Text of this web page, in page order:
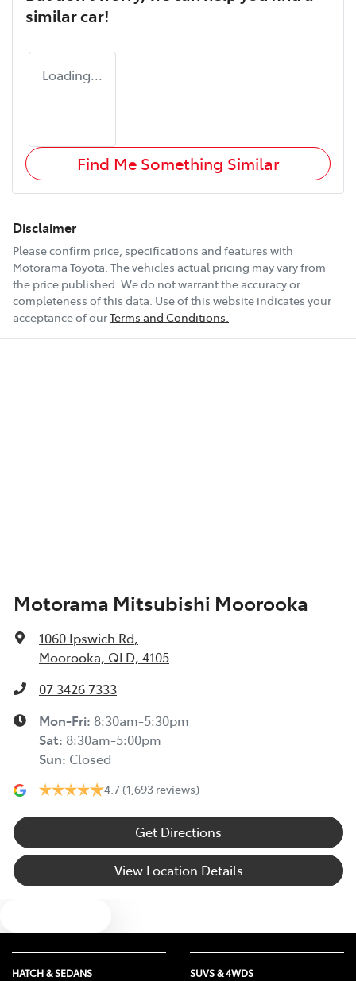
similarcar!
Loading...
Find Me Something Similar
Disclaimer
Please confirm price, specifications and features with
Motorama Toyota. The vehicles actual pricing may vary from
the price published. We do not warrant the accuracy or
completeness of this data. Use of this website indicates your
acceptance of ourTerms and Conditions.
Motorama Mitsubishi Moorooka
1060 Ipswich Rd,
Moorooka, QLD, 4105
07 3426 7333
Mon-Fri: 8:30am-5:30pm
Sat: 8:30am-5:00pm
Sun: Closed
4.7 (1,693 reviews)
Get Directions
View Location Details
HATCH & SEDANS SUVS & 4WDS